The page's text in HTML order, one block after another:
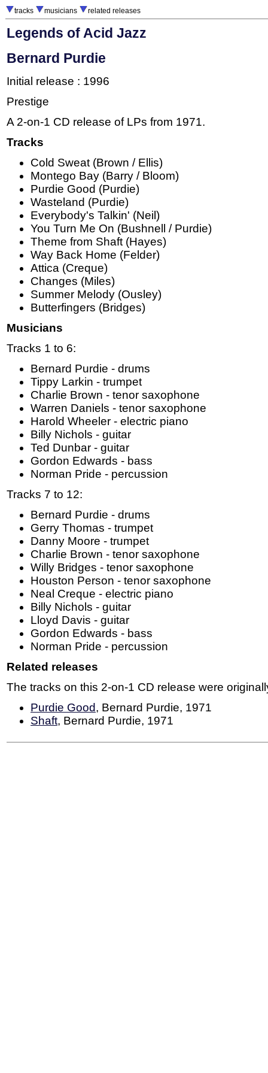
tracks musicians related releases
Legends of Acid Jazz
Bernard Purdie
Initial release : 1996
Prestige
A 2-on-1 CD release of LPs from 1971.
Tracks
Cold Sweat (Brown / Ellis)
Montego Bay (Barry / Bloom)
Purdie Good (Purdie)
Wasteland (Purdie)
Everybody's Talkin' (Neil)
You Turn Me On (Bushnell / Purdie)
Theme from Shaft (Hayes)
Way Back Home (Felder)
Attica (Creque)
Changes (Miles)
Summer Melody (Ousley)
Butterfingers (Bridges)
Musicians
Tracks 1 to 6:
Bernard Purdie - drums
Tippy Larkin - trumpet
Charlie Brown - tenor saxophone
Warren Daniels - tenor saxophone
Harold Wheeler - electric piano
Billy Nichols - guitar
Ted Dunbar - guitar
Gordon Edwards - bass
Norman Pride - percussion
Tracks 7 to 12:
Bernard Purdie - drums
Gerry Thomas - trumpet
Danny Moore - trumpet
Charlie Brown - tenor saxophone
Willy Bridges - tenor saxophone
Houston Person - tenor saxophone
Neal Creque - electric piano
Billy Nichols - guitar
Lloyd Davis - guitar
Gordon Edwards - bass
Norman Pride - percussion
Related releases
The tracks on this 2-on-1 CD release were
Purdie Good, Bernard Purdie, 1971
Shaft, Bernard Purdie, 1971